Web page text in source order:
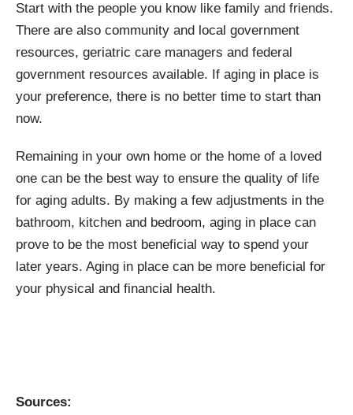
Start with the people you know like family and friends.
There are also community and local government
resources, geriatric care managers and federal
government resources available. If aging in place is
your preference, there is no better time to start than
now.
Remaining in your own home or the home of a loved
one can be the best way to ensure the quality of life
for aging adults. By making a few adjustments in the
bathroom, kitchen and bedroom, aging in place can
prove to be the most beneficial way to spend your
later years. Aging in place can be more beneficial for
your physical and financial health.
Sources: